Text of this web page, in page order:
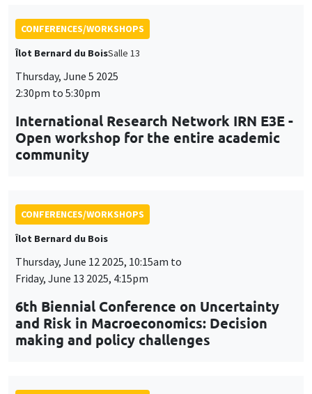
CONFERENCES/WORKSHOPS
Îlot Bernard du Bois
Thursday, June 12 2025, 10:15am to
Friday, June 13 2025, 4:15pm
6th Biennial Conference on Uncertainty
and Risk in Macroeconomics: Decision
making and policy challenges
CONFERENCES/WORKSHOPS
Tuesday, July 1 2025, 9:00am to
Wednesday, July 2 2025, 5:00pm
24th Journées Louis-André Gérard-Varet
LAGV